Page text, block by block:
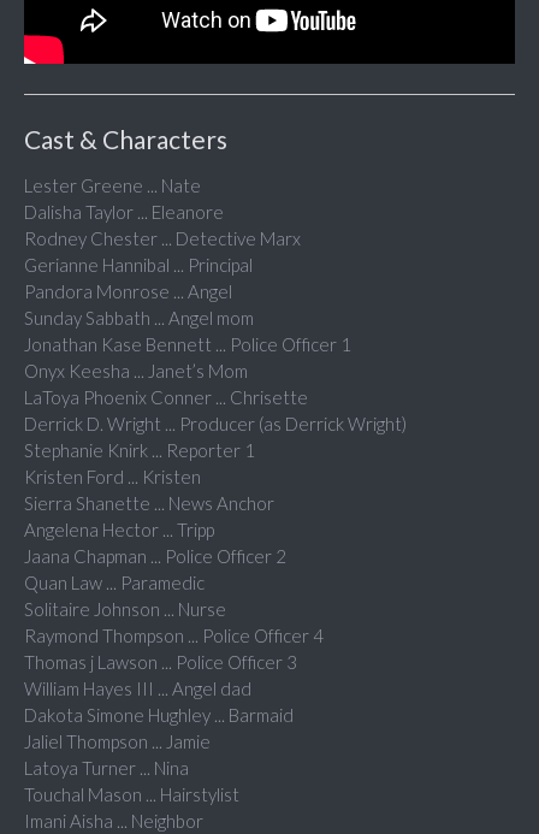
Cast & Characters
Lester Greene ... Nate
Dalisha Taylor ... Eleanore
Rodney Chester ... Detective Marx
Gerianne Hannibal ... Principal
Pandora Monrose ... Angel
Sunday Sabbath ... Angel mom
Jonathan Kase Bennett ... Police Officer 1
Onyx Keesha ... Janet’s Mom
LaToya Phoenix Conner ... Chrisette
Derrick D. Wright ... Producer (as Derrick Wright)
Stephanie Knirk ... Reporter 1
Kristen Ford ... Kristen
Sierra Shanette ... News Anchor
Angelena Hector ... Tripp
Jaana Chapman ... Police Officer 2
Quan Law ... Paramedic
Solitaire Johnson ... Nurse
Raymond Thompson ... Police Officer 4
Thomas j Lawson ... Police Officer 3
William Hayes III ... Angel dad
Dakota Simone Hughley ... Barmaid
Jaliel Thompson ... Jamie
Latoya Turner ... Nina
Touchal Mason ... Hairstylist
Imani Aisha ... Neighbor